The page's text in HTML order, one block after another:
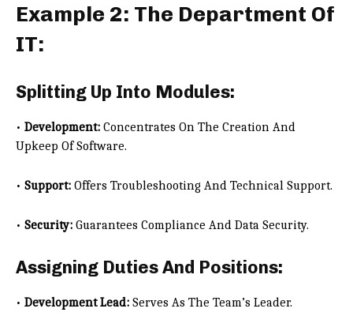
Example 2: The Department Of
IT:
Splitting Up Into Modules:
• Development: Concentrates On The Creation And
Upkeep Of Software.
• Support: Offers Troubleshooting And Technical Support.
• Security: Guarantees Compliance And Data Security.
Assigning Duties And Positions:
• Development Lead: Serves As The Team’s Leader.